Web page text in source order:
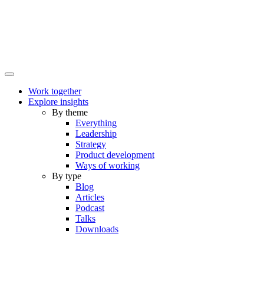
Work together
Explore insights
By theme
Everything
Leadership
Strategy
Product development
Ways of working
By type
Blog
Articles
Podcast
Talks
Downloads